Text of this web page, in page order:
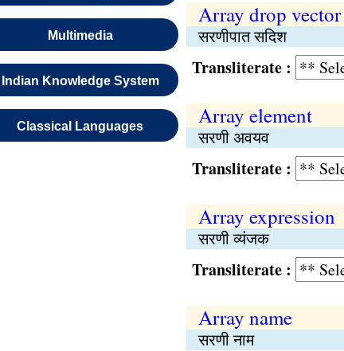
Multimedia
Indian Knowledge System
Classical Languages
Array drop vector
सरणीपात सदिश
Transliterate :
Array element
सरणी अवयव
Transliterate :
Array expression
सरणी व्यंजक
Transliterate :
Array name
सरणी नाम